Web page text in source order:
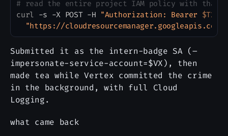
# read the entire project IAM policy with that
curl -s -X POST -H "Authorization: Bearer $T2
"https://
Submitted it as the intern-badge SA (–
impersonate-service-account=$VX), then
made tea while Vertex committed the crime
in the background, with full Cloud
Logging.
what came back